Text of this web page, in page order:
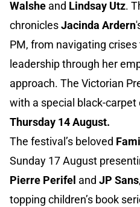
Walshe and Lindsay Utz.
chroniclesJacinda Ardern
PM, from navigating crises
leadership through her
approach. The Victorian
with a special black-
Thursday 14 August.
The festival’s beloved
Sunday 17 August
Pierre Perifel and JP Sans
topping children’s book